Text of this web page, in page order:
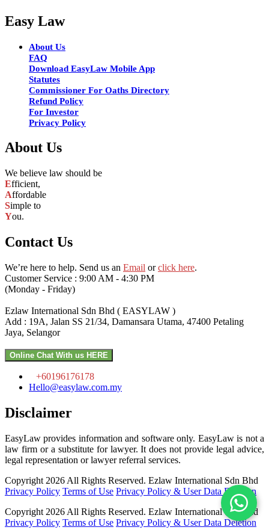
Easy Law
About Us
FAQ
Download EasyLaw Mobile App
Statutes
Commissioner For Oaths Directory
Refund Policy
For Investor
Privacy Policy
About Us
We believe law should be
Efficient,
Affordable
Simple to
You.
Contact Us
We’re here to help. Send us an Email orclick here.
Customer Service : 9:00 AM - 4:30 PM
(Monday - Friday)
Ezlaw International Sdn Bhd ( EASYLAW )
Add : 19A, Jalan SS 21/34, Damansara Utama, 47400 Petaling
Jaya, Selangor
Online Chat With us HERE
+60196176178
Hello@easylaw.com.my
Disclaimer
EasyLaw provides information and software only. EasyLaw is not a
law firm or a substitute for lawyer. It does not provide legal advice,
legal representation or lawyer referral services.
Copyright 2026 All Rights Reserved. Ezlaw International Sdn Bhd
Privacy Policy Terms of Use Privacy Policy & User Data Deletion
Copyright 2026 All Rights Reserved. Ezlaw International Sdn Bhd
Privacy Policy Terms of Use Privacy Policy & User Data Deletion